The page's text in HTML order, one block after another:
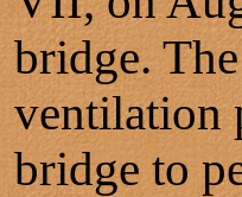
bridge.
ventilation
bridge to